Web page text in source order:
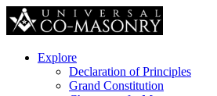
Explore
Declaration of Principles
Grand Constitution